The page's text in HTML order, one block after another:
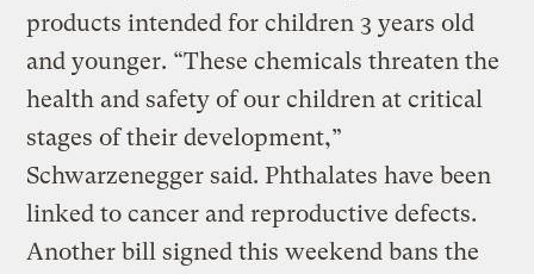
products intended for children 3 years old
and younger. “These chemicals threaten the
health and safety of our children at critical
stages of their development,”
Schwarzenegger said. Phthalates have been
linked to cancer and reproductive defects.
Another bill signed this weekend bans the